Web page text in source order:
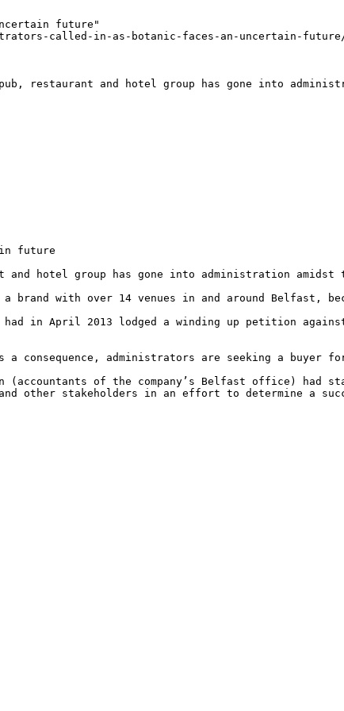
future"
called-in-as-botanic-faces-an-uncertain-
restaurant and hotel group has gone into
future
hotel group has gone into administration amidst
brand with over 14 venues in and around Belfast,
had in April 2013 lodged a winding up petition
a consequence, administrators are seeking a buyer
(accountants of the company’s Belfast office)
and other stakeholders in an effort to determine a